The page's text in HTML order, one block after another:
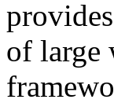
of large